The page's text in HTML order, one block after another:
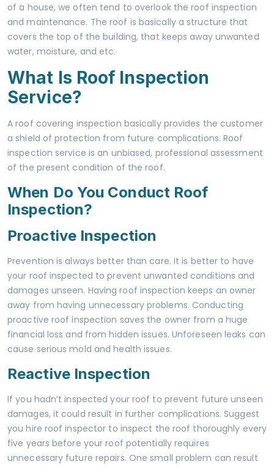
of a house, we often tend to overlook the roof inspection
and maintenance. The roof is basically a structure that
covers the top of the building, that keeps away unwanted
water, moisture, and etc.
What Is Roof Inspection
Service?
A roof covering inspection basically provides the customer
a shield of protection from future complications. Roof
inspection service is an unbiased, professional assessment
of the present condition of the roof.
When Do You Conduct Roof
Inspection?
Proactive Inspection
Prevention is always better than care. It is better to have
your roof inspected to prevent unwanted conditions and
damages unseen. Havingroof inspection keeps an owner
away from having unnecessary problems. Conducting
proactive roof inspection saves the owner from a huge
financial loss and from hidden issues. Unforeseen leaks can
cause serious mold and health issues.
Reactive Inspection
If you hadn’t inspected your roof to prevent future unseen
damages, it could result in further complications. Suggest
you hire roof inspector to inspect the roof thoroughly every
five years before your roof potentially requires
unnecessary future repairs. One small problem can result